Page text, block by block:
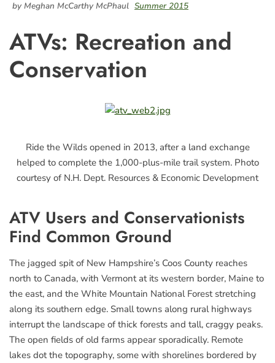
by Meghan McCarthy McPhaul Summer 2015
ATVs: Recreation and
Conservation
Ride the Wilds opened in 2013, after a land exchange
helped to complete the 1,000-plus-mile trail system. Photo
courtesy of N.H. Dept. Resources & Economic Development
ATV Users and Conservationists
Find Common Ground
The jagged spit of New Hampshire’s Coos County reaches
north to Canada, with Vermont at its western border, Maine to
the east, and the White Mountain National Forest stretching
along its southern edge. Small towns along rural highways
interrupt the landscape of thick forests and tall, craggy peaks.
The open fields of old farms appear sporadically. Remote
lakes dot the topography, some with shorelines bordered by